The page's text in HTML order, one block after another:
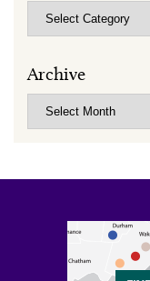
Categories
Archive
Archive